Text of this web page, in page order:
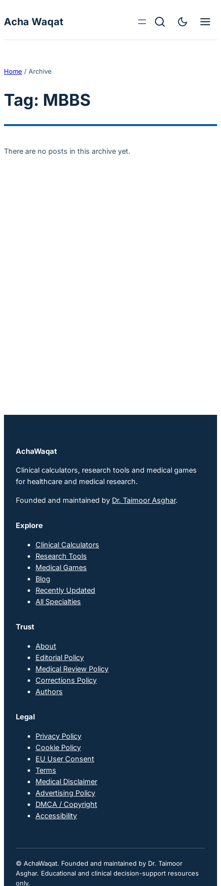
Acha Waqat
Home / Archive
Tag: MBBS
There are no posts in this archive yet.
AchaWaqat
Clinical calculators, research tools and medical games
for healthcare and medical research.
Founded and maintained by Dr. Taimoor Asghar.
Explore
Clinical Calculators
Research Tools
Medical Games
Blog
Recently Updated
All Specialties
Trust
About
Editorial Policy
Medical Review Policy
Corrections Policy
Authors
Legal
Privacy Policy
Cookie Policy
EU User Consent
Terms
Medical Disclaimer
Advertising Policy
DMCA / Copyright
Accessibility
© AchaWaqat. Founded and maintained by Dr. Taimoor
Asghar. Educational and clinical decision-support resources
only.